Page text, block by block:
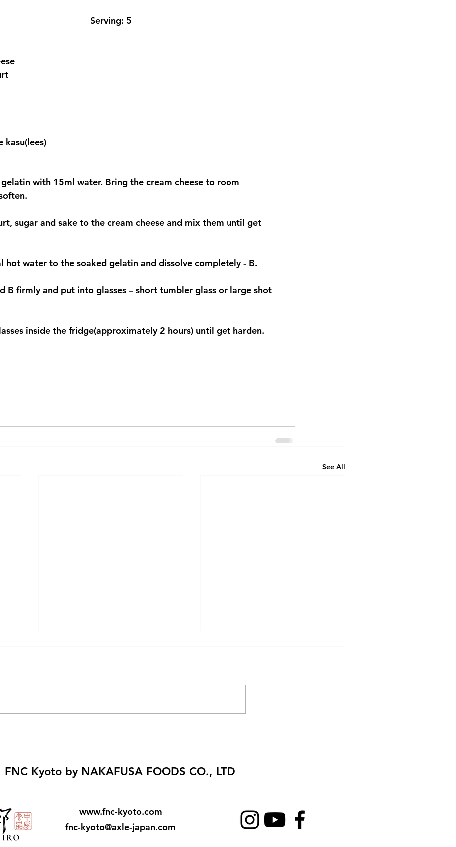
Serving: 5
kasu(lees)
with 15ml water. Bring the cream cheese to room
sugar and sake to the cream cheese and mix them until get
hot water to the soaked gelatin and dissolve completely - B.
B firmly and put into glasses – short tumbler glass or large shot
inside the fridge(approximately 2 hours) until get harden.
See All
FNC Kyoto by NAKAFUSA FOODS CO., LTD
www.fnc-kyoto.com
fnc-kyoto@axle-japan.com